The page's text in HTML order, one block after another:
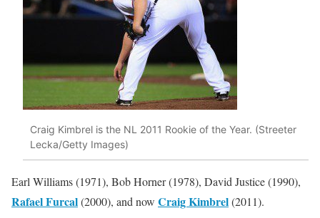
Craig Kimbrel is the NL 2011 Rookie of the Year. (Streeter
Lecka/Getty Images)
Earl Williams (1971), Bob Horner (1978), David Justice (1990),
Rafael Furcal(2000), and now Craig Kimbrel(2011).